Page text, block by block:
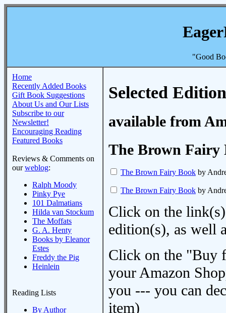
"Good
Home
Recently Added Books
Gift Book Suggestions
About Us and Our Lists
Subscribe to our
Newsletter!
Encouraging Reading
Featured Books
Reviews & Comments on
ourweblog:
Ralph Moody
Pinky Pye
101 Dalmatians
Hilda van Stockum
The Moffats
G. A. Henty
Books by Eleanor
Estes
Freddy the Pig
Heinlein
Reading Lists
By Author
Selected
available from
The Brown Fairy
The Brown Fairy Book by
The Brown Fairy Book by
Click on the
edition(s), as well
Click on the "Buy
your Amazon
you --- you can
item)